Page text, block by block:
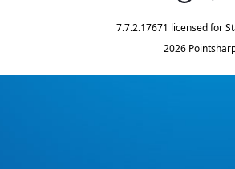
7.7.2.17671 licensed for
2026